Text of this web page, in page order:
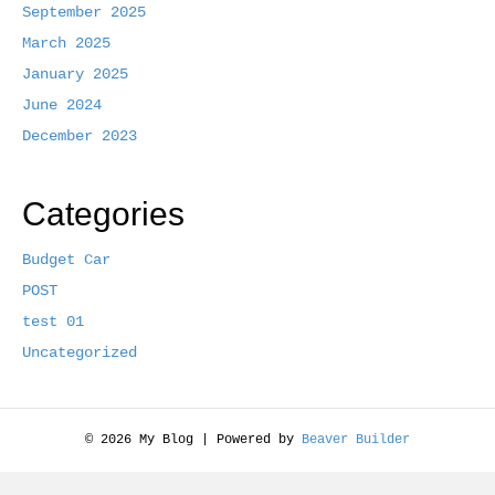
k
September 2025
March 2025
January 2025
June 2024
December 2023
Categories
Budget Car
POST
test 01
Uncategorized
© 2026 My Blog Powered by Beaver Builder